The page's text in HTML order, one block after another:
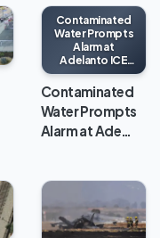
Contaminated
Water Prompts
Alarm at
Adelanto ICE
Processing
Center
Contaminated
Water Prompts
Alarm at Ade…